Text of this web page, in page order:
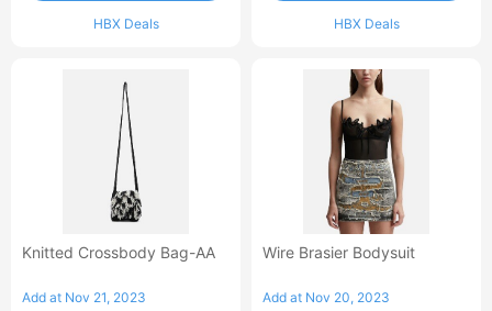
HBX Deals HBX Deals
Knitted Crossbody Bag-AA
Add at Nov 21, 2023
Wire Brasier Bodysuit
Add at Nov 20, 2023